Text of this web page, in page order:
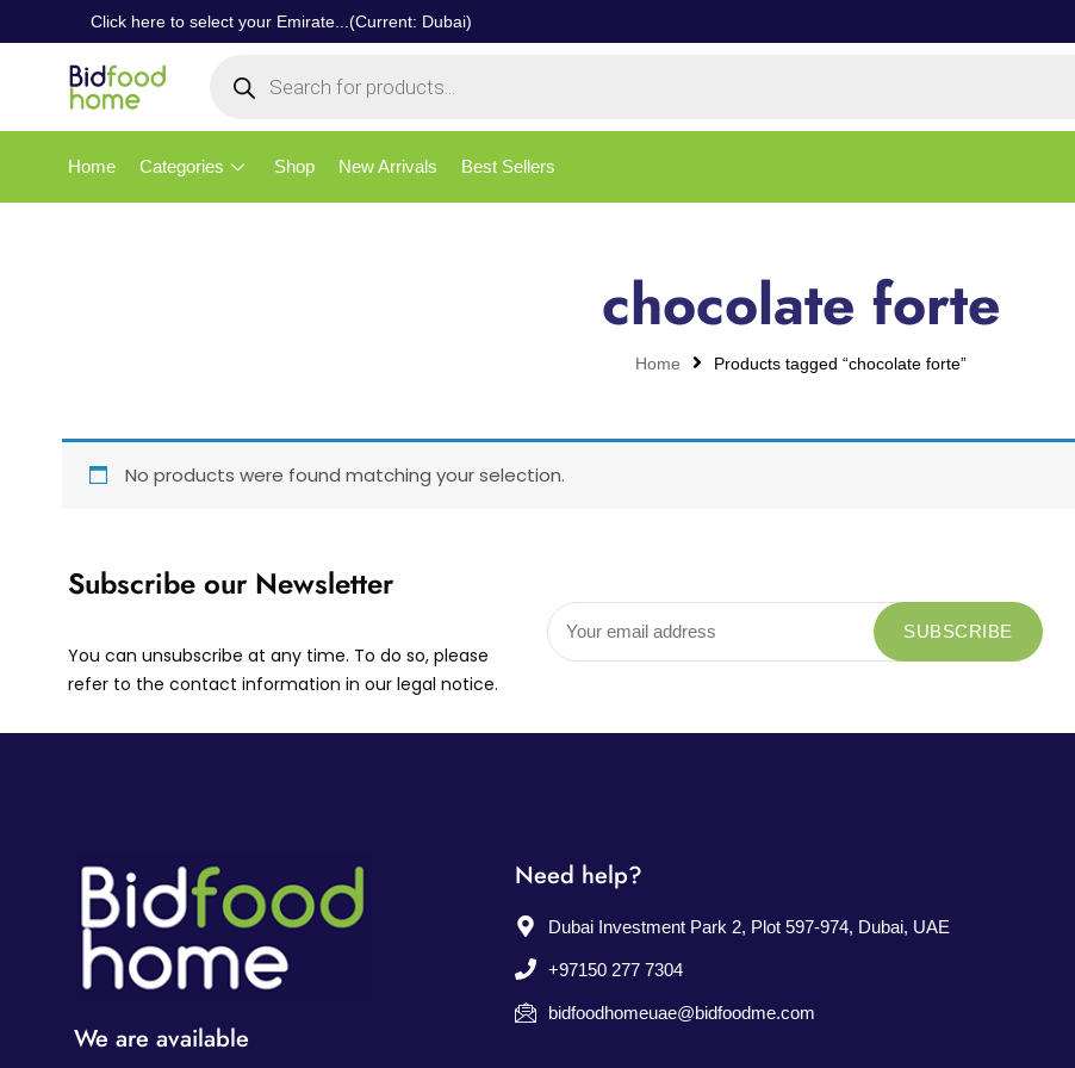
Click here to select your Emirate...(Current: Dubai)
Home Categories Shop New Arrivals Best Sellers
chocolate forte
Home Products tagged “chocolate forte”
No products were found matching your selection.
Subscribe our Newsletter
You can unsubscribe at any time. To do so, please
refer to the contact information in our legal notice.
We are available
Need help?
Dubai Investment Park 2, Plot 597-974, Dubai, UAE
+97150 277 7304
bidfoodhomeuae@bidfoodme.com